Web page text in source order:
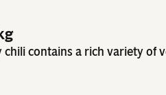
contains a rich variety of